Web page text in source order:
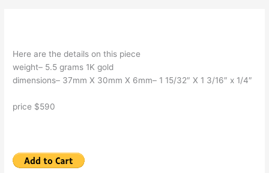
Here are the details on this piece
weight– 5.5 grams 1K gold
dimensions– 37mm X 30mm X 6mm– 1 15/32″ X 1 3/16″ x 1/4″
price $590